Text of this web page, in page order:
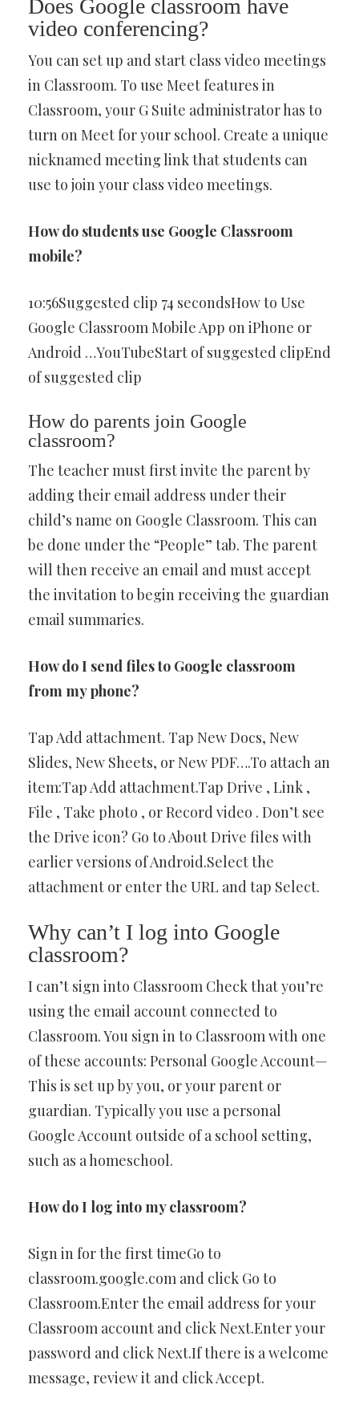
Does Google classroom have
video conferencing?
You can set up and start class video meetings
in Classroom. To use Meet features in
Classroom, your G Suite administrator has to
turn on Meet for your school. Create a unique
nicknamed meeting link that students can
use to join your class video meetings.
How do students use Google Classroom
mobile?
10:56Suggested clip 74 secondsHow to Use
Google Classroom Mobile App on iPhone or
Android …YouTubeStart of suggested clipEnd
of suggested clip
How do parents join Google
classroom?
The teacher must first invite the parent by
adding their email address under their
child’s name on Google Classroom. This can
be done under the “People” tab. The parent
will then receive an email and must accept
the invitation to begin receiving the guardian
email summaries.
How do I send files to Google classroom
from my phone?
Tap Add attachment. Tap New Docs, New
Slides, New Sheets, or New PDF….To attach an
item:Tap Add attachment.Tap Drive , Link ,
File , Take photo , or Record video . Don’t see
the Drive icon? Go to About Drive files with
earlier versions of Android.Select the
attachment or enter the URL and tap Select.
Why can’t I log into Google
classroom?
I can’t sign into Classroom Check that you’re
using the email account connected to
Classroom. You sign in to Classroom with one
of these accounts: Personal Google Account—
This is set up by you, or your parent or
guardian. Typically you use a personal
Google Account outside of a school setting,
such as a homeschool.
How do I log into my classroom?
Sign in for the first timeGo to
classroom.google.com and click Go to
Classroom.Enter the email address for your
Classroom account and click Next.Enter your
password and click Next.If there is a welcome
message, review it and click Accept.